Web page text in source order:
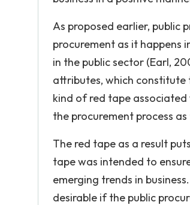
As proposed earlier, public
procurement as it happens
in the public sector (Earl,
attributes, which constitute
kind of red tape
the procurement process
The red tape as a result
tape was intended to
emerging trends in
desirable if the public